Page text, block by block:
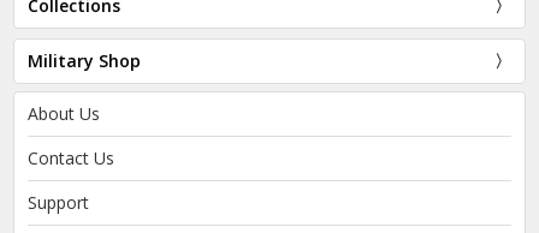
Collections
Military Shop
About Us
Contact Us
Support